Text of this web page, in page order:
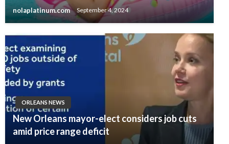
nolaplatinum.com September 4, 2024
ORLEANS NEWS
New Orleans mayor-elect considers job cuts
amid price range deficit